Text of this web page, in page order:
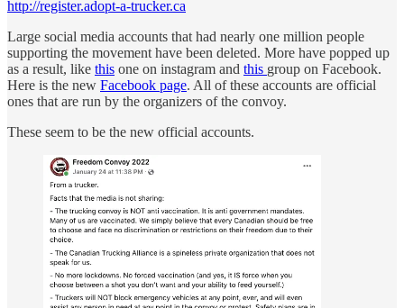
http://register.adopt-a-trucker.ca
Large social media accounts that had nearly one million people
supporting the movement have been deleted. More have popped up
as a result, like this one on instagram and this group on Facebook.
Here is the new Facebook page. All of these accounts are official
ones that are run by the organizers of the convoy.
These seem to be the new official accounts.